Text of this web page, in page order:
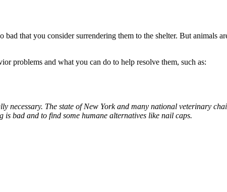
that you consider surrendering them to the shelter. But animals
problems and what you can do to help resolve them, such as:
necessary. The state of New York and many national veterinary
bad and to find some humane alternatives like nail caps.